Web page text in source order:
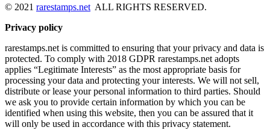
© 2021 rarestamps.net ALL RIGHTS RESERVED.
Privacy policy
rarestamps.net is committed to ensuring that your privacy and data is
protected. To comply with 2018 GDPR rarestamps.net adopts
applies “Legitimate Interests” as the most appropriate basis for
processing your data and protecting your interests. We will not sell,
distribute or lease your personal information to third parties. Should
we ask you to provide certain information by which you can be
identified when using this website, then you can be assured that it
will only be used in accordance with this privacy statement.